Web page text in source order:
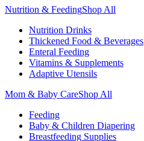
Nutrition & FeedingShop All
Nutrition Drinks
Thickened Food & Beverages
Enteral Feeding
Vitamins & Supplements
Adaptive Utensils
Mom & Baby CareShop All
Feeding
Baby & Children Diapering
Breastfeeding Supplies